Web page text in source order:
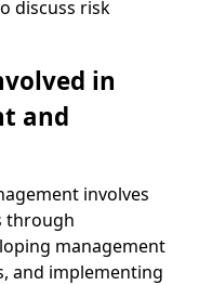
discuss risk
in
and
involves
through
management
and implementing